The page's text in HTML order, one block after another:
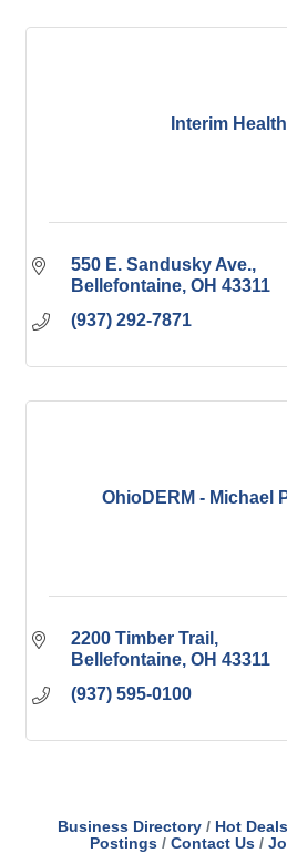
Interim
550 E. Sandusky Ave.
Bellefontaine OH 43311
(937) 292-7871
OhioDERM - Michael
2200 Timber Trail
Bellefontaine OH 43311
(937) 595-0100
Business Directory Hot Deals
Postings
Contact Us